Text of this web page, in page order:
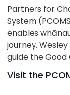
Partners for
System
enables
journey.
guide the Good
Visit the